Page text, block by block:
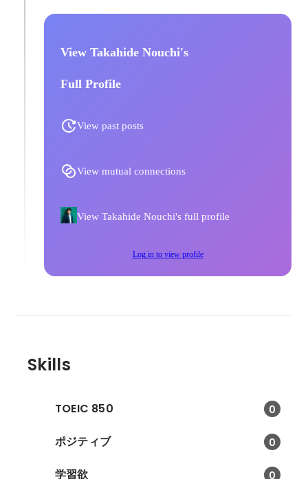
View Takahide Nouchi's
Full Profile
View past posts
View mutual connections
View Takahide Nouchi's full profile
Log in to view profile
Skills
TOEIC 850 0
ポジティブ 0
学習欲 0